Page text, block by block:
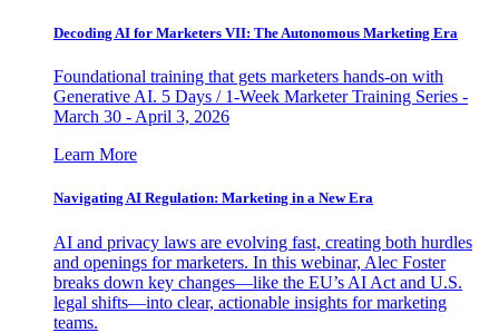
Decoding AI for Marketers VII: The Autonomous Marketing Era
Foundational training that gets marketers hands-on with
Generative AI. 5 Days / 1-Week Marketer Training Series -
March 30 - April 3, 2026
Learn More
Navigating AI Regulation: Marketing in a New Era
AI and privacy laws are evolving fast, creating both hurdles
and openings for marketers. In this webinar, Alec Foster
breaks down key changes—like the EU’s AI Act and U.S.
legal shifts—into clear, actionable insights for marketing
teams.